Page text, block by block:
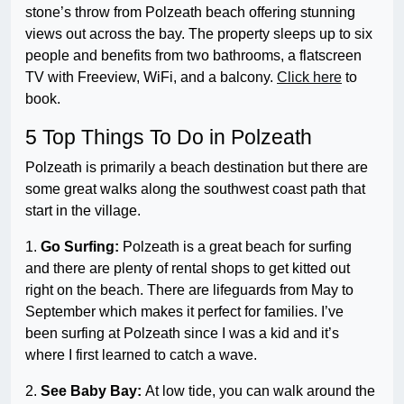
stone’s throw from Polzeath beach offering stunning
views out across the bay. The property sleeps up to six
people and benefits from two bathrooms, a flatscreen
TV with Freeview, WiFi, and a balcony. Click here to
book.
5 Top Things To Do in Polzeath
Polzeath is primarily a beach destination but there are
some great walks along the southwest coast path that
start in the village.
1. Go Surfing: Polzeath is a great beach for surfing
and there are plenty of rental shops to get kitted out
right on the beach. There are lifeguards from May to
September which makes it perfect for families. I’ve
been surfing at Polzeath since I was a kid and it’s
where I first learned to catch a wave.
2. See Baby Bay: At low tide, you can walk around the